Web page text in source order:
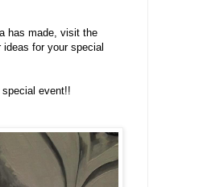
has made, visit the
ideas for your special
event!!